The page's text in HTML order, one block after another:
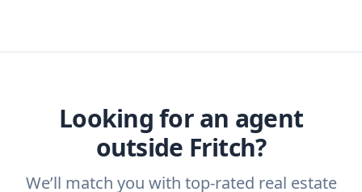
ask abuyer’s agentandlisting agent.
Looking for an agent
outside Fritch?
We’ll match you with top-rated real estate